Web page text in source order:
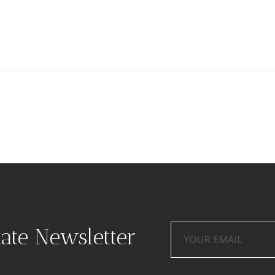
Newsletter